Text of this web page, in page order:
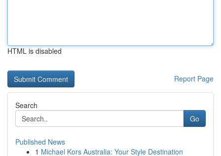
HTML is disabled
Report Page
Search
Go
Published News
1 Michael Kors Australia: Your Style Destination